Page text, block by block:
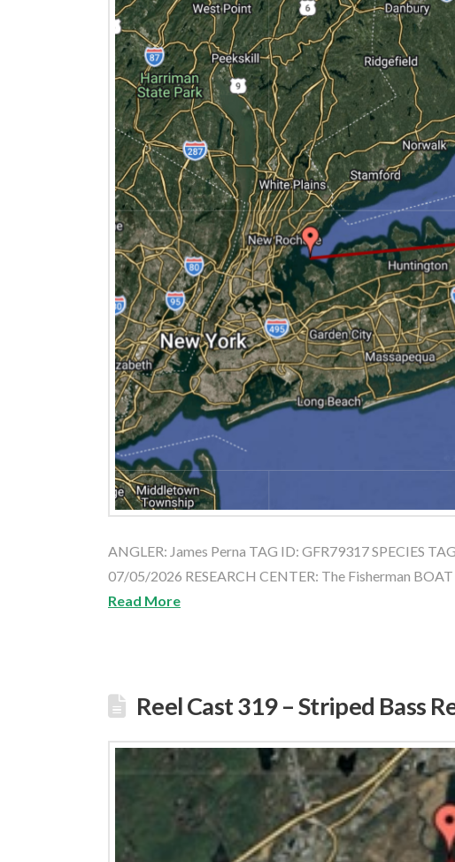
ANGLER: James Perna TAG ID: GFR79317 SPECIES
07/05/2026 RESEARCH CENTER: The Fisherman
Read More
Reel Cast 319 – Striped Bass